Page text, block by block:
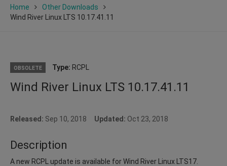
Home
Other Downloads
Wind River Linux LTS 10.17.41.11
OBSOLETE Type: RCPL
Wind River Linux LTS 10.17.41.11
Released: Sep 10, 2018 Updated: Oct 23, 2018
Description
A new RCPL update is available for Wind River Linux LTS17.